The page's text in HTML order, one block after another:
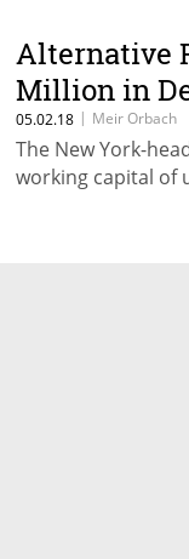
Alternative
Million in
05.02.18 | Meir Orbach
The New York-
working capital of